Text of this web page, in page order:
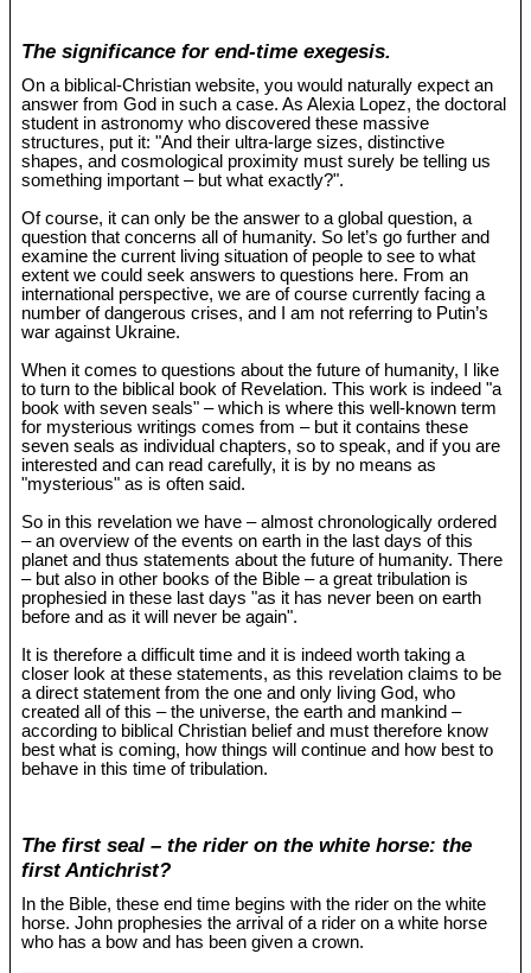
The significance for end-time exegesis.
On a biblical-Christian website, you would naturally expect an
answer from God in such a case. As Alexia Lopez, the doctoral
student in astronomy who discovered these massive
structures, put it: "And their ultra-large sizes, distinctive
shapes, and cosmological proximity must surely be telling us
something important – but what exactly?".
Of course, it can only be the answer to a global question, a
question that concerns all of humanity. So let’s go further and
examine the current living situation of people to see to what
extent we could seek answers to questions here. From an
international perspective, we are of course currently facing a
number of dangerous crises, and I am not referring to Putin’s
war against Ukraine.
When it comes to questions about the future of humanity, I like
to turn to the biblical book of Revelation. This work is indeed "a
book with seven seals" – which is where this well-known term
for mysterious writings comes from – but it contains these
seven seals as individual chapters, so to speak, and if you are
interested and can read carefully, it is by no means as
"mysterious" as is often said.
So in this revelation we have – almost chronologically ordered
– an overview of the events on earth in the last days of this
planet and thus statements about the future of humanity. There
– but also in other books of the Bible – a great tribulation is
prophesied in these last days "as it has never been on earth
before and as it will never be again".
It is therefore a difficult time and it is indeed worth taking a
closer look at these statements, as this revelation claims to be
a direct statement from the one and only living God, who
created all of this – the universe, the earth and mankind –
according to biblical Christian belief and must therefore know
best what is coming, how things will continue and how best to
behave in this time of tribulation.
The first seal – the rider on the white horse: the
first Antichrist?
In the Bible, these end time begins with the rider on the white
horse. John prophesies the arrival of a rider on a white horse
who has a bow and has been given a crown.